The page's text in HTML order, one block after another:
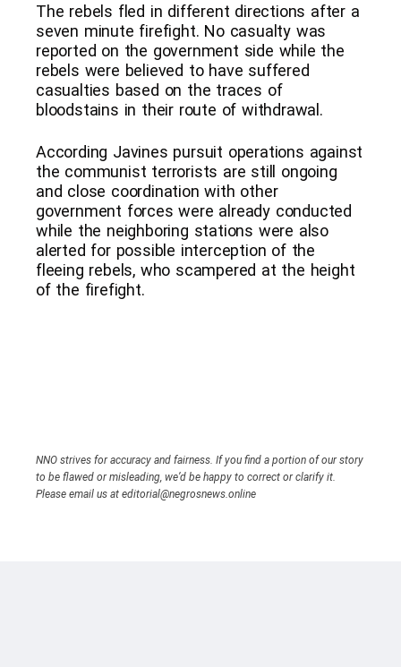
The rebels fled in different directions after a
seven minute firefight. No casualty was
reported on the government side while the
rebels were believed to have suffered
casualties based on the traces of
bloodstains in their route of withdrawal.
According Javines pursuit operations against
the communist terrorists are still ongoing
and close coordination with other
government forces were already conducted
while the neighboring stations were also
alerted for possible interception of the
fleeing rebels, who scampered at the height
of the firefight.
NNO strives for accuracy and fairness. If you find a portion of our story
to be flawed or misleading, we’d be happy to correct or clarify it.
Please email us at editorial@negrosnews.online